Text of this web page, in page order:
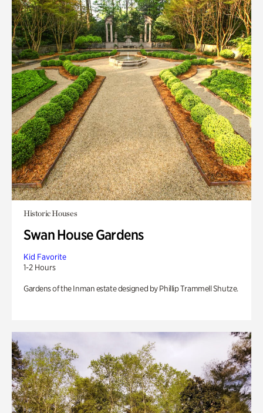
Historic Houses
Swan House Gardens
Kid Favorite
1-2 Hours
Gardens of the Inman estate designed by Phillip Trammell Shutze.